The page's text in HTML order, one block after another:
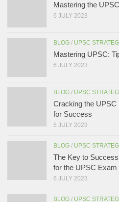
Mastering the
6 JULY 2023
BLOG / UPSC
Mastering UPSC:
6 JULY 2023
BLOG / UPSC
Cracking the UPSC
for Success
6 JULY 2023
BLOG / UPSC
The Key to
for the UPSC Exam
6 JULY 2023
BLOG / UPSC